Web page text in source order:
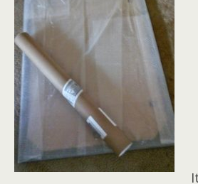
It